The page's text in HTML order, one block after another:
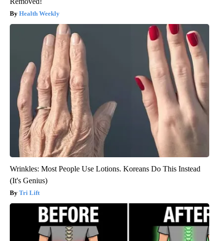
Health Weekly
Wrinkles: Most People Use Lotions. Koreans Do This Instead
(It's Genius)
Tri Lift